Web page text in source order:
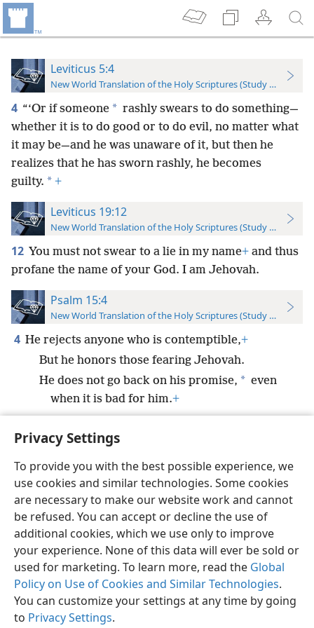
Privacy Settings
To provide you with the best possible experience, we
use cookies and similar technologies. Some cookies
are necessary to make our website work and cannot
be refused. You can accept or decline the use of
additional cookies, which we use only to improve
your experience. None of this data will ever be sold or
used for marketing. To learn more, read the Global
Policy on Use of Cookies and Similar Technologies.
You can customize your settings at any time by going
to Privacy Settings.
Leviticus 5:4
New World Translation of the Holy Scriptures (Study Edition)
4 “‘Or if someone * rashly swears to do something—
whether it is to do good or to do evil, no matter what
it may be—and he was unaware of it, but then he
realizes that he has sworn rashly, he becomes
guilty. * +
Leviticus 19:12
New World Translation of the Holy Scriptures (Study Edition)
12 You must not swear to a lie in my name+ and thus
profane the name of your God. I am Jehovah.
Psalm 15:4
New World Translation of the Holy Scriptures (Study Edition)
4 He rejects anyone who is contemptible,+
But he honors those fearing Jehovah.
He does not go back on his promise, * even
when it is bad for him.+
English Preferences
Copyright© 2026 Watch Tower Bible and Tract Society of Pennsylvania
Terms of Use Privacy Policy Privacy Settings
JW.ORG
Log In